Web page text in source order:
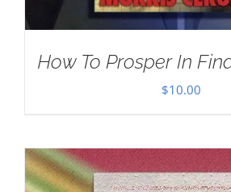
How To Prosper In
$10.00